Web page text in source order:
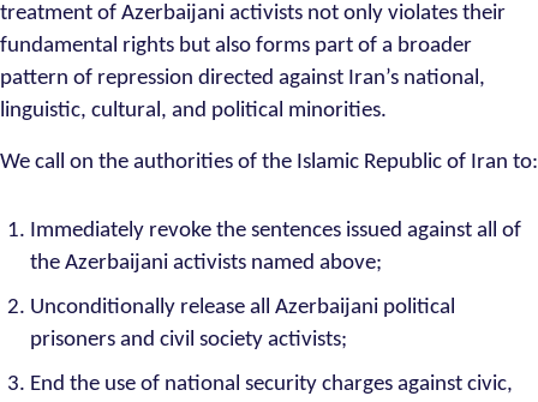
treatment of Azerbaijani activists not only violates their
fundamental rights but also forms part of a broader
pattern of repression directed against Iran’s national,
linguistic, cultural, and political minorities.
We call on the authorities of the Islamic Republic of Iran to:
Immediately revoke the sentences issued against all of
the Azerbaijani activists named above;
Unconditionally release all Azerbaijani political
prisoners and civil society activists;
End the use of national security charges against civic,